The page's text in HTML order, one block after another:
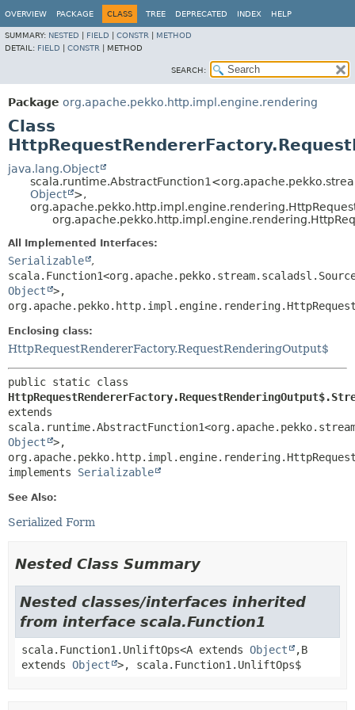
OVERVIEW PACKAGE CLASS TREE DEPRECATED INDEX HELP
SUMMARY: NESTED FIELD CONSTR
METHOD
DETAIL: FIELD CONSTR METHOD
SEARCH:
Package org.apache.pekko.http.impl.engine.rendering
Class
java.lang.Object
Object
>,
All Implemented Interfaces:
Serializable
,
Object
>,
Enclosing class:
HttpRequestRendererFactory.RequestRenderingOutput$
extends
Object
>,
implements Serializable
See Also:
Serialized Form
Nested Class Summary
Nested classes/interfaces inherited
from interface scala.Function1
scala.Function1.UnliftOps<A extends Object ,B
extends Object >, scala.Function1.UnliftOps$